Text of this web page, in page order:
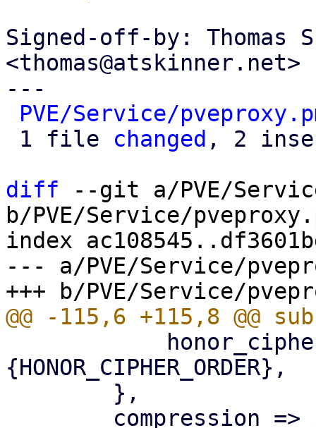
Signed-off-by: Thomas
<thomas@atskinner.net>
---
PVE/Service/
1 file changed , 2
diff --git a/PVE/
b/PVE/Service/
index
--- a/PVE/Service/
{HONOR_CIPHER_ORDER},